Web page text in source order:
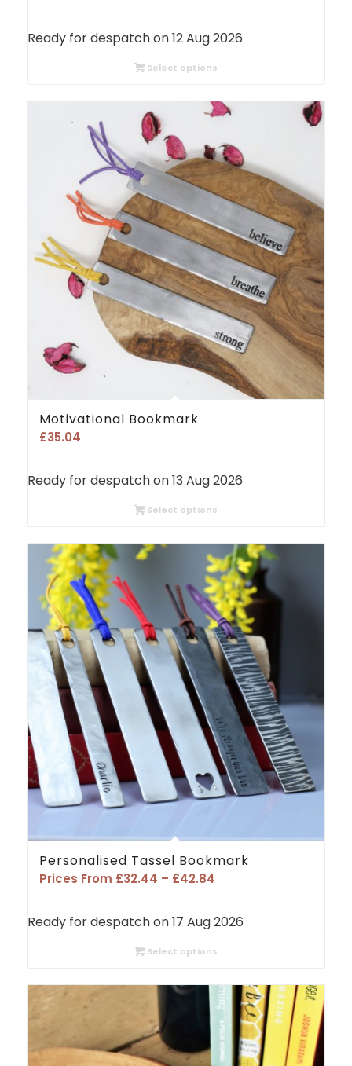
Ready for despatch on 12 Aug 2026
Select options
Motivational Bookmark
£35.04
Ready for despatch on 13 Aug 2026
Select options
Personalised Tassel Bookmark
Prices From £32.44 – £42.84Price
£32.44
£42.84
Ready for despatch on 17 Aug 2026
Select options